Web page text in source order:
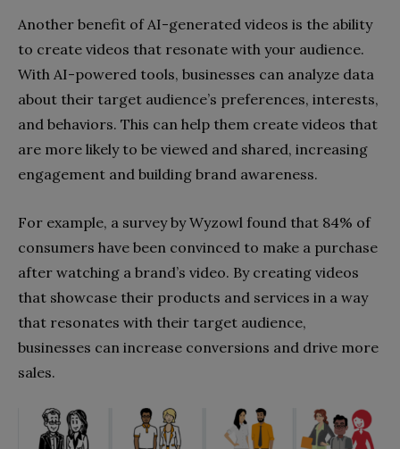
Another benefit of AI-generated videos is the ability
to create videos that resonate with your audience.
With AI-powered tools, businesses can analyze data
about their target audience’s preferences, interests,
and behaviors. This can help them create videos that
are more likely to be viewed and shared, increasing
engagement and building brand awareness.
For example, a survey by Wyzowl found that 84% of
consumers have been convinced to make a purchase
after watching a brand’s video. By creating videos
that showcase their products and services in a way
that resonates with their target audience,
businesses can increase conversions and drive more
sales.